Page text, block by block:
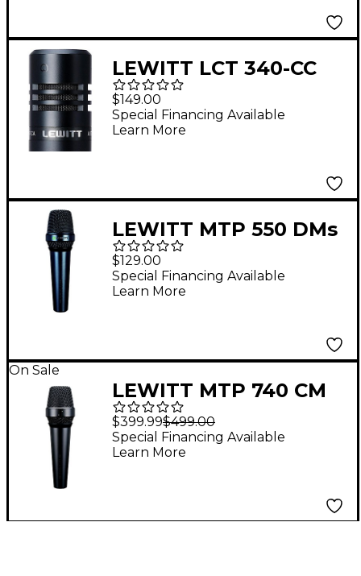
LEWITT LCT 340-CC
Cardioid Capsule for
LCT 340 Microphone
$149.00
Special Financing Available
Learn More
LEWITT MTP 550 DMs
Cardioid Dynamic
Microphone With
On/Off Switch - Black
$129.00
Special Financing Available
Learn More
On Sale
LEWITT MTP 740 CM
Cardioid Handheld
Condenser Vocal
Microphone - Black
$399.99$499.00
Special Financing Available
Learn More